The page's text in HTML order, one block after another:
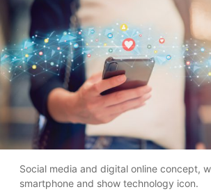
Social media and digital online concept,
smartphone and show technology icon.